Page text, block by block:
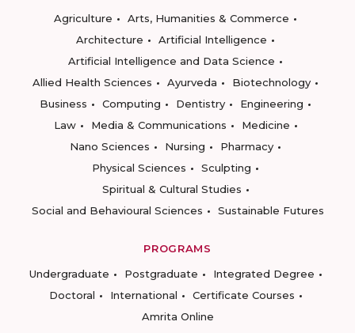
Agriculture
Arts, Humanities & Commerce
Architecture
Artificial Intelligence
Artificial Intelligence and Data Science
Allied Health Sciences
Ayurveda
Biotechnology
Business
Computing Dentistry
Engineering
Law
Media & Communications
Medicine
Nano Sciences
Nursing
Pharmacy
Physical Sciences
Sculpting
Spiritual & Cultural Studies
Social and Behavioural Sciences
Sustainable Futures
PROGRAMS
Undergraduate
Postgraduate
Integrated Degree
Doctoral
International
Certificate Courses
Amrita Online